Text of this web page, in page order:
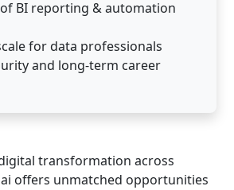
BI reporting & automation
for data professionals
and long-term career
transformation across
offers unmatched opportunities